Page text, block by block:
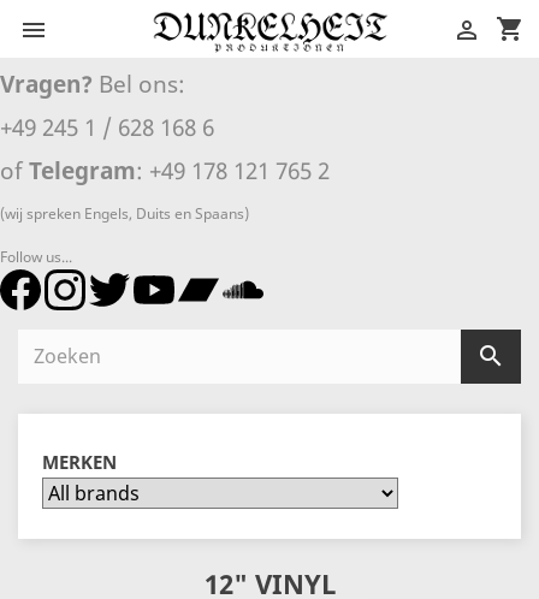
 shopping_cart

Vragen? Bel ons:
+49 245 1 / 628 168 6
of Telegram: +49 178 121 765 2
(wij spreken Engels, Duits en Spaans)
Follow us...

MERKEN
12" VINYL